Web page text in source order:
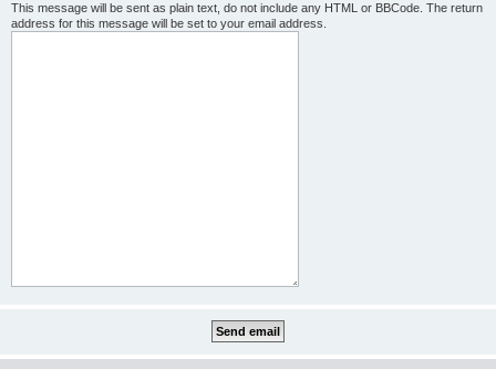
This message will be sent as plain text, do not include any HTML or BBCode. The return
address for this message will be set to your email address.